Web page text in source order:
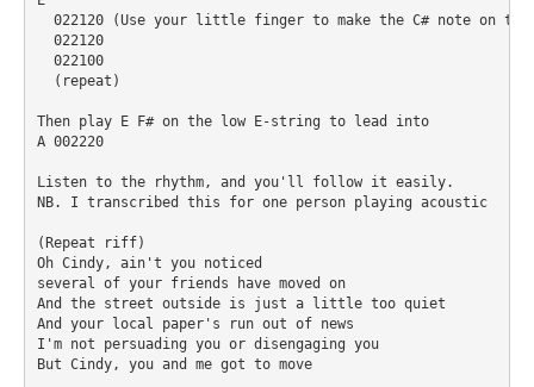
022120 (Use your little finger to make the C# note on the
  022120
  022100
  (repeat)
Then play E F# on the low E-string to lead into
A 002220
Listen to the rhythm, and you'll follow it easily.
NB. I transcribed this for one person playing acoustic
(Repeat riff)
Oh Cindy, ain't you noticed
several of your friends have moved on
And the street outside is just a little too quiet
And your local paper's run out of news
I'm not persuading you or disengaging you
But Cindy, you and me got to move